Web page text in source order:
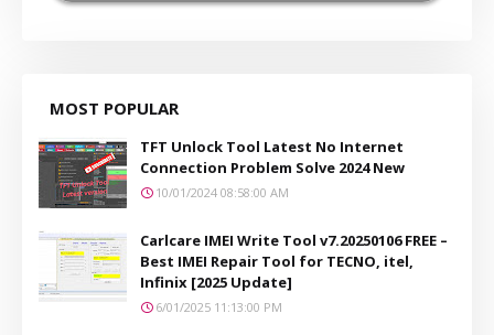
MOST POPULAR
TFT Unlock Tool Latest No Internet
Connection Problem Solve 2024 New
10/01/2024 08:58:00 AM
Carlcare IMEI Write Tool v7.20250106 FREE –
Best IMEI Repair Tool for TECNO, itel,
Infinix [2025 Update]
6/01/2025 11:13:00 PM